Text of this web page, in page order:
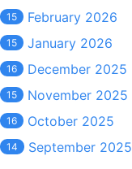
15 February 2026
15 January 2026
16 December 2025
15 November 2025
16 October 2025
14 September 2025